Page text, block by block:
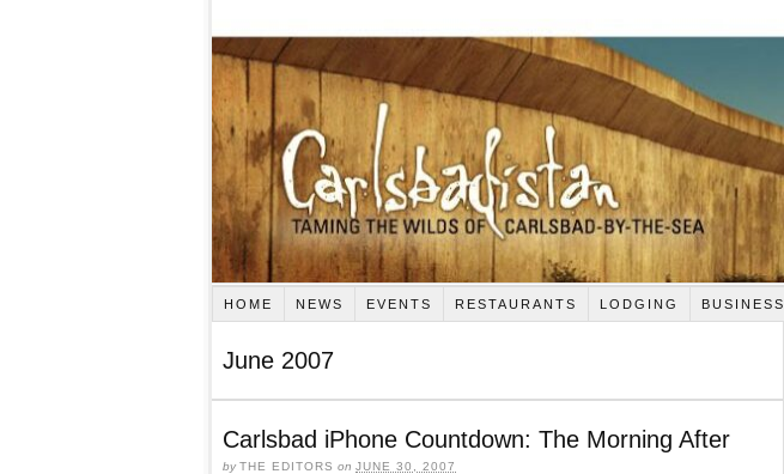
HOME NEWS EVENTS RESTAURANTS LODGING BUSINESS
June 2007
Carlsbad iPhone Countdown: The Morning After
byTHE EDITORS on JUNE 30, 2007